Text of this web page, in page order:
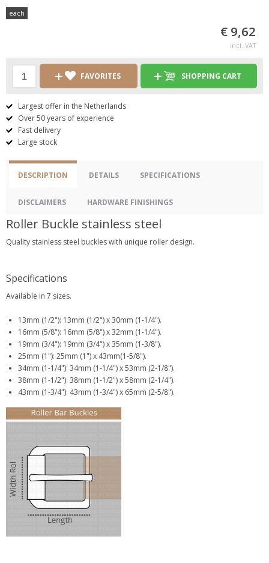
each
€ 9,62
incl. VAT
FAVORITES SHOPPING CART
Largest offer in the Netherlands
Over 50 years of experience
Fast delivery
Large stock
DESCRIPTION DETAILS SPECIFICATIONS
DISCLAIMERS HARDWARE FINISHINGS
Roller Buckle stainless steel
Quality stainless steel buckles with unique roller design.
Specifications
Available in 7 sizes.
13mm (1/2"): 13mm (1/2") x 30mm (1-1/4").
16mm (5/8"): 16mm (5/8") x 32mm (1-1/4").
19mm (3/4"): 19mm (3/4") x 35mm (1-3/8").
25mm (1"): 25mm (1") x 43mm(1-5/8").
34mm (1-1/4"): 34mm (1-1/4") x 53mm (2-1/8").
38mm (1-1/2"): 38mm (1-1/2") x 58mm (2-1/4").
43mm (1-3/4"): 43mm (1-3/4") x 65mm (2-5/8").